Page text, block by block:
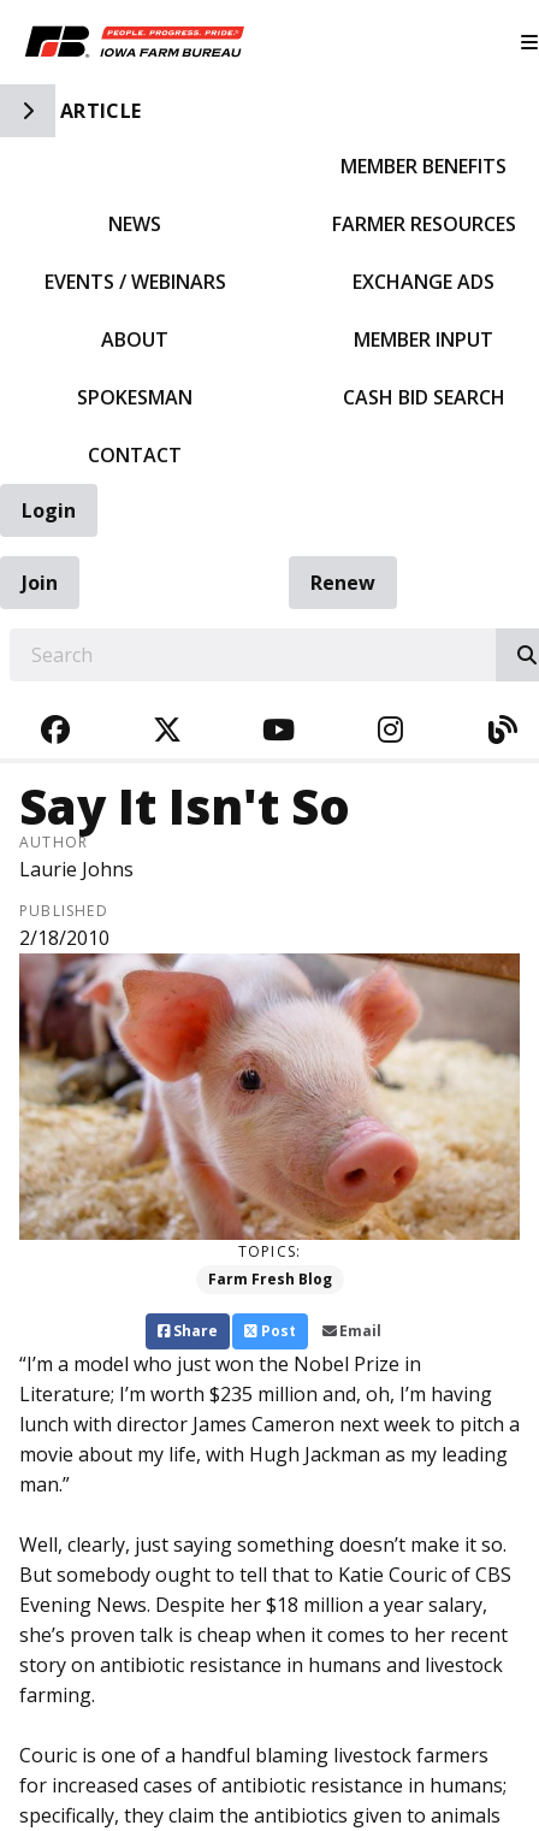
Toggle Side Navigation
ARTICLE
NEWS
EVENTS / WEBINARS
ABOUT
SPOKESMAN
CONTACT
MEMBER BENEFITS
FARMER RESOURCES
EXCHANGE ADS
MEMBER INPUT
CASH BID SEARCH
Login
Join
Renew
FACEBOOKTWITTERYOUTUBE
Say It Isn't So
AUTHOR
Laurie Johns
PUBLISHED
2/18/2010
TOPICS:
Farm Fresh Blog
Share Post Email
“I’m a model who just won the Nobel Prize in
Literature; I’m worth $235 million and, oh, I’m having
lunch with director James Cameron next week to pitch a
movie about my life, with Hugh Jackman as my leading
man.”
Well, clearly, just saying something doesn’t make it so.
But somebody ought to tell that to Katie Couric of CBS
Evening News. Despite her $18 million a year salary,
she’s proven talk is cheap when it comes to her recent
story on antibiotic resistance in humans and livestock
farming.
Couric is one of a handful blaming livestock farmers
for increased cases of antibiotic resistance in humans;
specifically, they claim the antibiotics given to animals